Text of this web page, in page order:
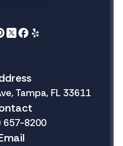
Tampa, FL 33611
657-8200